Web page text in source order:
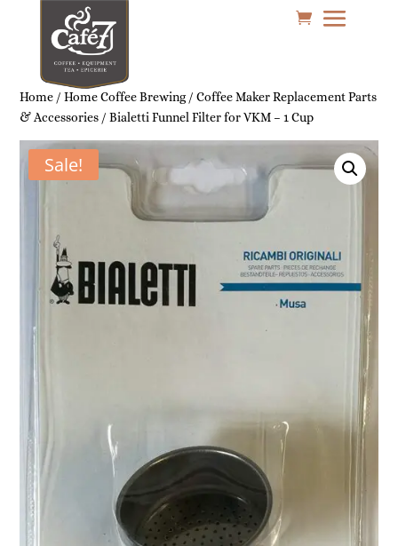
Home /Home Coffee Brewing/Coffee Maker Replacement Parts
& Accessories / Bialetti Funnel Filter for VKM – 1 Cup
Sale!